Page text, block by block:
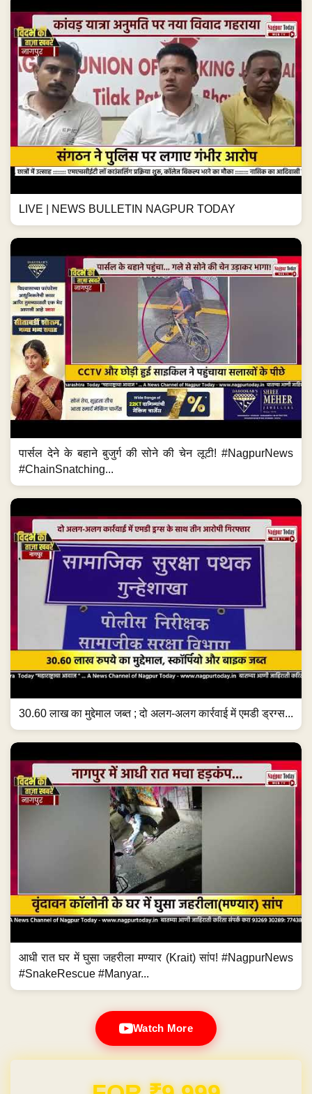
LIVE | NEWS BULLETIN NAGPUR TODAY
पार्सल देने के बहाने बुजुर्ग की सोने की चेन लूटी! #NagpurNews
#ChainSnatching...
30.60 लाख का मुद्देमाल जब्त ; दो अलग-अलग कार्रवाई में एमडी ड्रग्स...
आधी रात घर में घुसा जहरीला मण्यार (Krait) सांप! #NagpurNews
#SnakeRescue #Manyar...
Watch More
Domain & Hosting FREE for 1 Year